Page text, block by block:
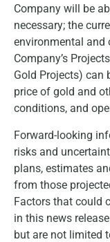
Company will be
necessary; the
environmental and
Company’s
Gold Projects) can
price of gold and
conditions, and
Forward-looking
risks and
plans, estimates
from those
Factors that could
in this news
but are not limited